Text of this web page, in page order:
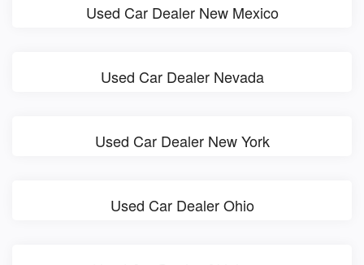
Used Car Dealer New Mexico
Used Car Dealer Nevada
Used Car Dealer New York
Used Car Dealer Ohio